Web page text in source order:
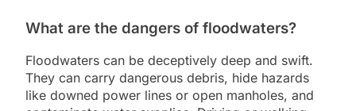
What are the dangers of floodwaters?
Floodwaters can be deceptively deep and swift.
They can carry dangerous debris, hide hazards
like downed power lines or open manholes, and